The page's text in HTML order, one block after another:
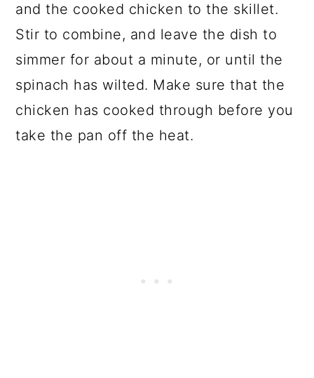
and the cooked chicken to the skillet.
Stir to combine, and leave the dish to
simmer for about a minute, or until the
spinach has wilted. Make sure that the
chicken has cooked through before you
take the pan off the heat.